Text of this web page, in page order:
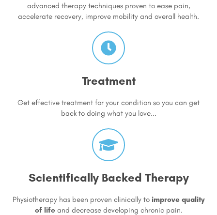
advanced therapy techniques proven to ease pain,
accelerate recovery, improve mobility and overall health.
Treatment
Get effective treatment for your condition so you can get
back to doing what you love...
Scientifically Backed Therapy
Physiotherapy has been proven clinically to improve quality
of lifeand decrease developing chronic pain.